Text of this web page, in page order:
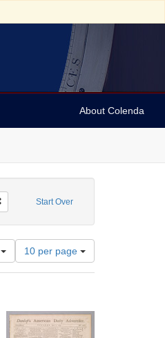
About Colenda
Start Over
Remove constraint Geographic Subject:
Number
of
results
per
page
10 per page